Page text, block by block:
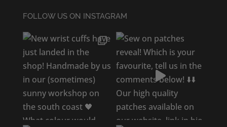
FOLLOW US ON INSTAGRAM